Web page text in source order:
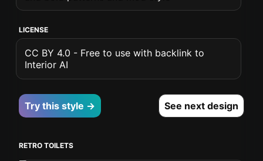
LICENSE
CC BY 4.0 - Free to use with backlink to
Interior AI
Try this style → See next design
RETRO TOILETS